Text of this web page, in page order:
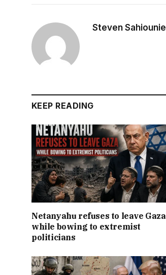
Steven Sahiounie
KEEP READING
Netanyahu refuses to leave Gaza
while bowing to extremist
politicians